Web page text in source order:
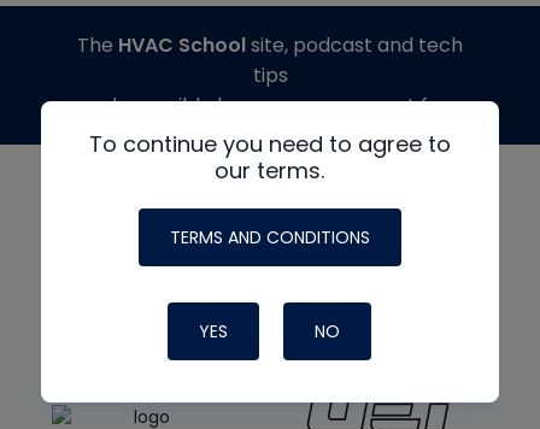
To continue you need to agree to
our terms.
TERMS AND CONDITIONS
YES NO
The HVAC Schoolsite, podcast and tech
tips
made possible by generous support from